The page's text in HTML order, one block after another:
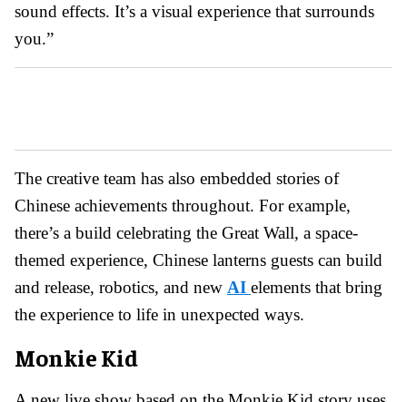
sound effects. It’s a visual experience that surrounds
you.”
The creative team has also embedded stories of
Chinese achievements throughout. For example,
there’s a build celebrating the Great Wall, a space-
themed experience, Chinese lanterns guests can build
and release, robotics, and new AI elements that bring
the experience to life in unexpected ways.
Monkie Kid